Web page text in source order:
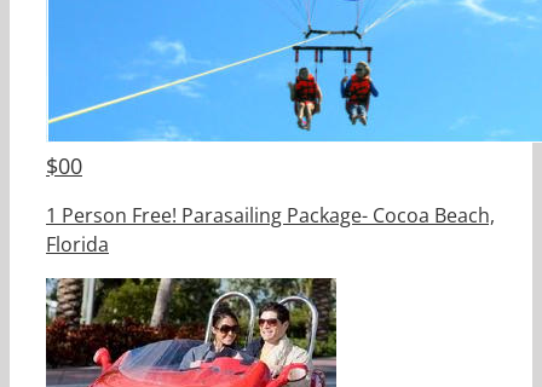
$00
1 Person Free! Parasailing Package- Cocoa Beach,
Florida